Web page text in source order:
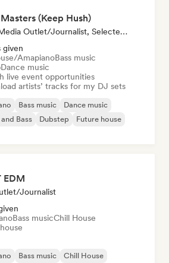
(Keep Hush)
Booker, Media Outlet/Journalist, Selected DJ
given
AmapianoBass music
Dance music
live event opportunities
artists’ tracks for my DJ sets
Bass music
Dance music
Bass Dubstep
Future house
EDM
Journalist
Bass musicChill House
Bass music Chill House